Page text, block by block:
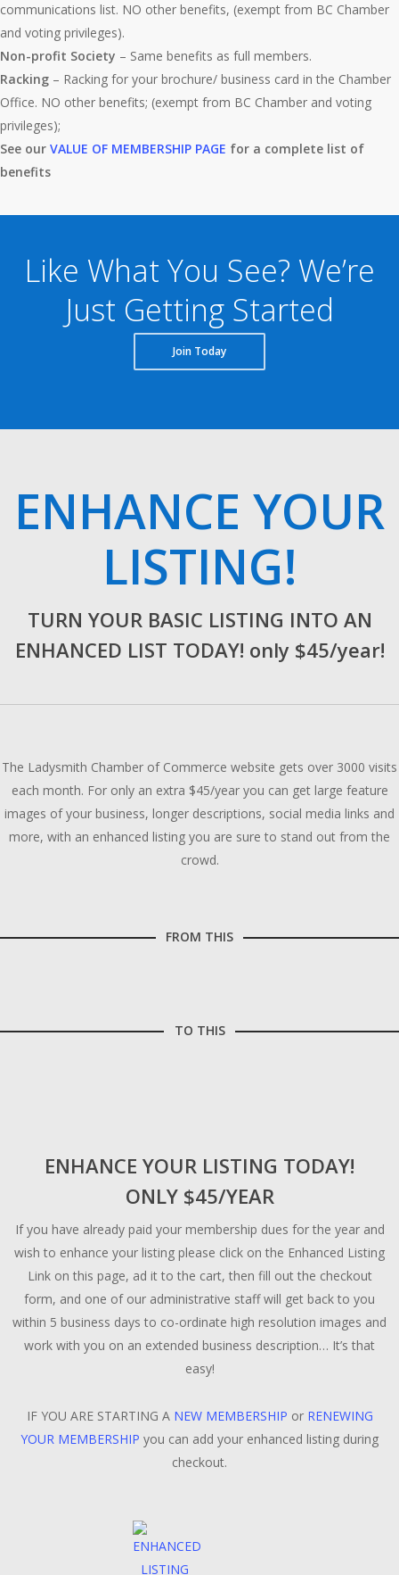
communications list. NO other benefits, (exempt from BC Chamber
and voting privileges).
Non-profit Society – Same benefits as full members.
Racking – Racking for your brochure/ business card in the Chamber
Office. NO other benefits; (exempt from BC Chamber and voting
privileges);
See our VALUE OF MEMBERSHIP PAGE for a complete list of
benefits
Like What You See? We’re
Just Getting Started
Join Today
ENHANCE YOUR
LISTING!
TURN YOUR BASIC LISTING INTO AN
ENHANCED LIST TODAY! only $45/year!
The Ladysmith Chamber of Commerce website gets over 3000 visits
each month. For only an extra $45/year you can get large feature
images of your business, longer descriptions, social media links and
more, with an enhanced listing you are sure to stand out from the
crowd.
FROM THIS
TO THIS
ENHANCE YOUR LISTING TODAY!
ONLY $45/YEAR
If you have already paid your membership dues for the year and
wish to enhance your listing please click on the Enhanced Listing
Link on this page, ad it to the cart, then fill out the checkout
form, and one of our administrative staff will get back to you
within 5 business days to co-ordinate high resolution images and
work with you on an extended business description… It’s that
easy!
IF YOU ARE STARTING A NEW MEMBERSHIP or RENEWING
YOUR MEMBERSHIP you can add your enhanced listing during
checkout.